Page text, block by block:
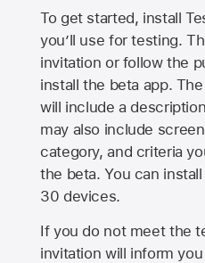
To get started, install
you’ll use for testing.
invitation or follow the
install the beta app.
will include a
may also include
category, and criteria
the beta. You can
30 devices.
If you do not meet the
invitation will inform